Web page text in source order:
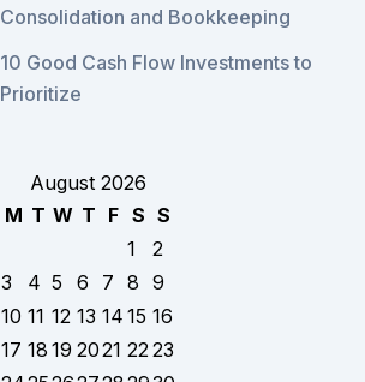
Consolidation and Bookkeeping
10 Good Cash Flow Investments to
Prioritize
August 2026
M T W T F S S
1
2
3
4 5 6 7 8
9
10 11 12 13 14 15 16
17 18 19 2021 2223